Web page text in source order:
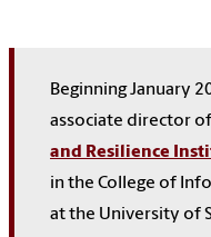
Beginning January
associate director
and Resilience
in the College of
at the University of